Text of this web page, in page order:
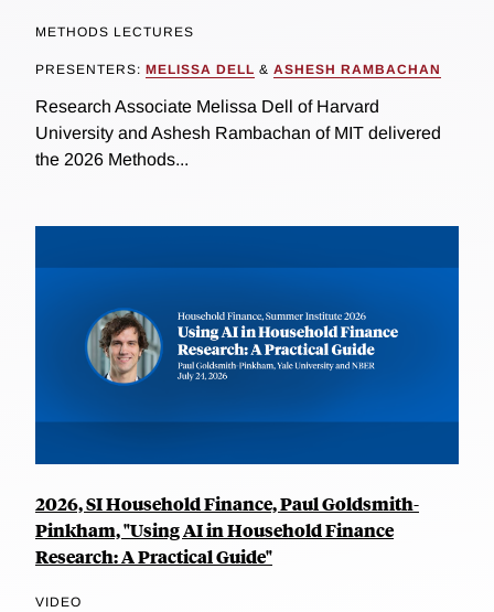
METHODS LECTURES
PRESENTERS: MELISSA DELL & ASHESH RAMBACHAN
Research Associate Melissa Dell of Harvard
University and Ashesh Rambachan of MIT delivered
the 2026 Methods...
2026, SI Household Finance, Paul Goldsmith-
Pinkham, "Using AI in Household Finance
Research: A Practical Guide"
VIDEO